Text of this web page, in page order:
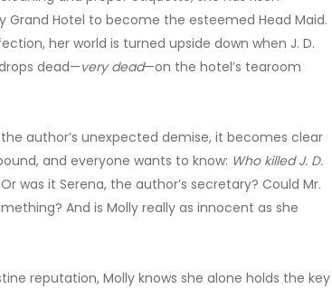
Hotel to become the esteemed Head Maid.
her world is turned upside down when J. D.
dead—very dead—on the hotel’s tearoom
author’s unexpected demise, it becomes clear
and everyone wants to know: Who killed J. D.
was it Serena, the author’s secretary? Could Mr.
And is Molly really as innocent as she
reputation, Molly knows she alone holds the key